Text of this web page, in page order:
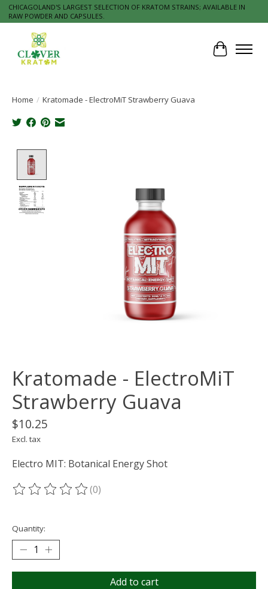
CHICAGOLAND'S LARGEST SELECTION OF KRATOM STRAINS; AVAILABLE IN
RAW POWDER AND CAPSULES.
Cart
Home / Kratomade - ElectroMiT Strawberry Guava
Kratomade - ElectroMiT
Strawberry Guava
$10.25
Excl. tax
Electro MIT: Botanical Energy Shot
The rating of this product is
(0)
Quantity:
Add to cart